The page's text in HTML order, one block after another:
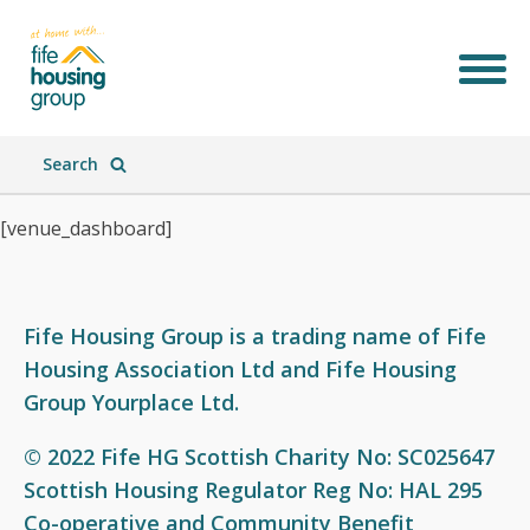
What We Do
Who We Are
Join Our Team
What's New
Search
[venue_dashboard]
Fife Housing Group is a trading name of Fife
Housing Association Ltd and Fife Housing
Group Yourplace Ltd.
© 2022 Fife HG Scottish Charity No: SC025647
Scottish Housing Regulator Reg No: HAL 295
Co-operative and Community Benefit